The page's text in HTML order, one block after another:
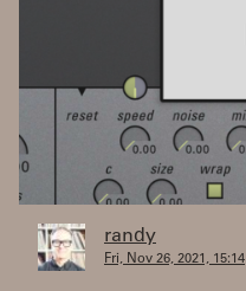
randy
Fri, Nov 26, 2021, 15:14